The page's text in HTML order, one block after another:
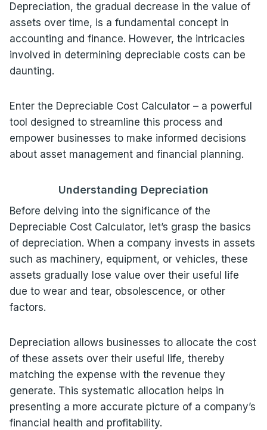
Depreciation, the gradual decrease in the value of
assets over time, is a fundamental concept in
accounting and finance. However, the intricacies
involved in determining depreciable costs can be
daunting.
Enter the Depreciable Cost Calculator – a powerful
tool designed to streamline this process and
empower businesses to make informed decisions
about asset management and financial planning.
Understanding Depreciation
Before delving into the significance of the
Depreciable Cost Calculator, let’s grasp the basics
of depreciation. When a company invests in assets
such as machinery, equipment, or vehicles, these
assets gradually lose value over their useful life
due to wear and tear, obsolescence, or other
factors.
Depreciation allows businesses to allocate the cost
of these assets over their useful life, thereby
matching the expense with the revenue they
generate. This systematic allocation helps in
presenting a more accurate picture of a company’s
financial health and profitability.